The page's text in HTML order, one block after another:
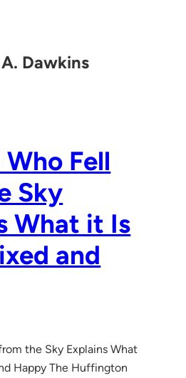
Dawkins
Fell
Sky
What it Is
and
the Sky Explains What
Happy The Huffington